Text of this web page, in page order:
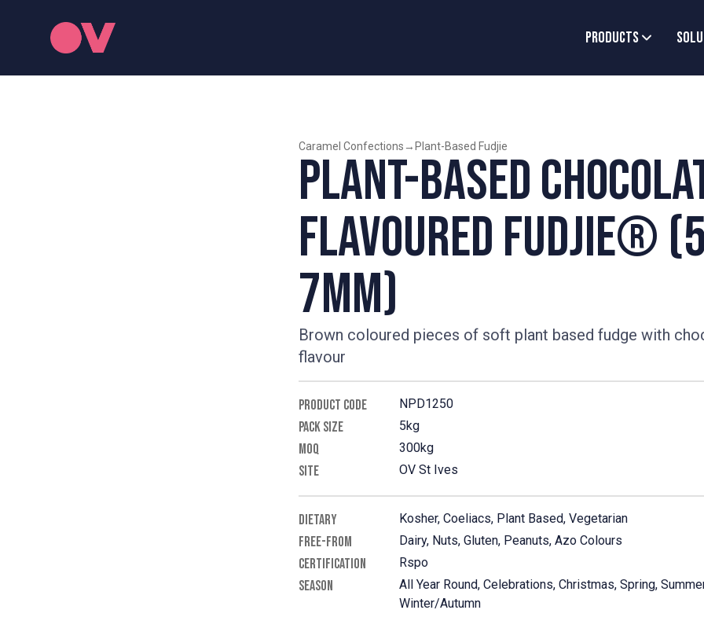
Products
Caramel Confections → Plant-Based Fudjie
Plant-Based
Flavoured Fudjie®
7mm)
Brown coloured pieces of soft plant based fudge with
flavour
PRODUCT CODE NPD1250
PACK SIZE 5kg
MOQ 300kg
SITE OV St Ives
DIETARY Kosher, Coeliacs, Plant Based, Vegetarian
FREE-FROM Dairy, Nuts, Gluten, Peanuts, Azo Colours
CERTIFICATION Rspo
SEASON
All Year Round, Celebrations, Christmas, Spring,
Winter/Autumn